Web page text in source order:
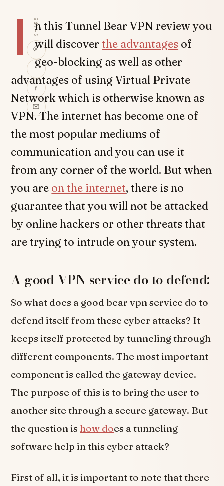
SHARE
I n this Tunnel Bear VPN review you
will discoverthe advantages of
geo-blocking as well as other
advantages of using Virtual Private
Network which is otherwise known as
VPN. The internet has become one of
the most popular mediums of
communication and you can use it
from any corner of the world. But when
you are on the internet, there is no
guarantee that you will not be attacked
by online hackers or other threats that
are trying to intrude on your system.
A good VPN service do to defend:
So what does a good bear vpn service do to
defend itself from these cyber attacks? It
keeps itself protected by tunneling through
different components. The most important
component is called the gateway device.
The purpose of this is to bring the user to
another site through a secure gateway. But
the question is how does a tunneling
software help in this cyber attack?
First of all, it is important to note that there